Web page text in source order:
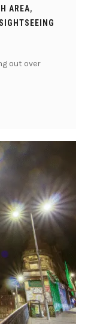
AREA,
SIGHTSEEING
out over